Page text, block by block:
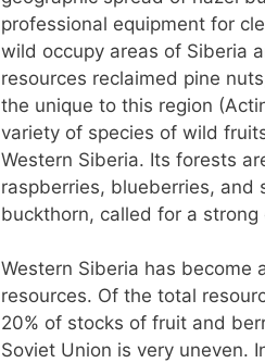
professional equipment for
wild occupy areas of Siberia
resources reclaimed pine
the unique to this region
variety of species of wild
Western Siberia. Its forests
raspberries, blueberries, and
buckthorn, called for a
Western Siberia has
resources. Of the total
20% of stocks of fruit and
Soviet Union is very uneven.